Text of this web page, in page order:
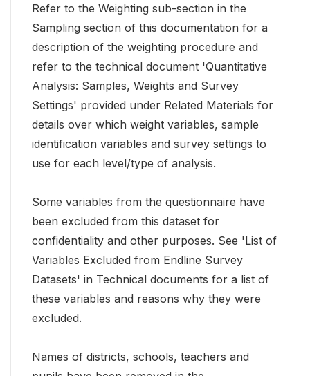
Refer to the Weighting sub-section in the
Sampling section of this documentation for a
description of the weighting procedure and
refer to the technical document 'Quantitative
Analysis: Samples, Weights and Survey
Settings' provided under Related Materials for
details over which weight variables, sample
identification variables and survey settings to
use for each level/type of analysis.
Some variables from the questionnaire have
been excluded from this dataset for
confidentiality and other purposes. See 'List of
Variables Excluded from Endline Survey
Datasets' in Technical documents for a list of
these variables and reasons why they were
excluded.
Names of districts, schools, teachers and